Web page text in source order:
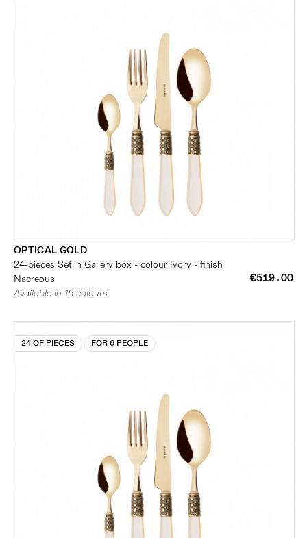
OPTICAL GOLD
24-pieces Set in Gallery box - colour Ivory - finish
Nacreous
€519.00
Available in 16 colours
24 OF PIECES FOR 6 PEOPLE